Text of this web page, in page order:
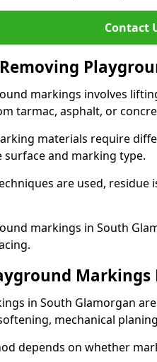
Contact
markings involves
tarmac, asphalt, or
materials require
surface and marking type.
are used,
markings in South
Markings
in South Glamorgan
mechanical
depends on whether